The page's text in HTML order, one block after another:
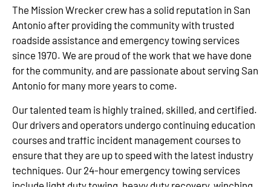
The Mission Wrecker crew has a solid reputation in San
Antonio after providing the community with trusted
roadside assistance and emergency towing services
since 1970. We are proud of the work that we have done
for the community, and are passionate about serving San
Antonio for many more years to come.
Our talented team is highly trained, skilled, and certified.
Our drivers and operators undergo continuing education
courses and traffic incident management courses to
ensure that they are up to speed with the latest industry
techniques. Our 24-hour emergency towing services